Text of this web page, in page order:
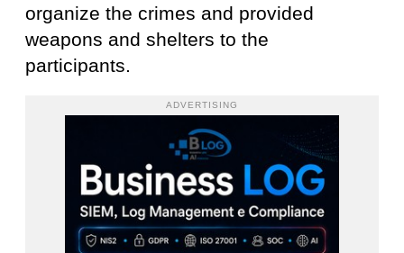
organize the crimes and provided
weapons and shelters to the
participants.
ADVERTISING